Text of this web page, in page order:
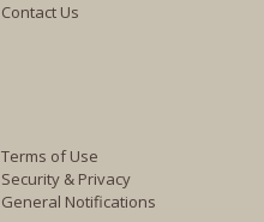
Contact Us
Terms of Use
Security & Privacy
General Notifications